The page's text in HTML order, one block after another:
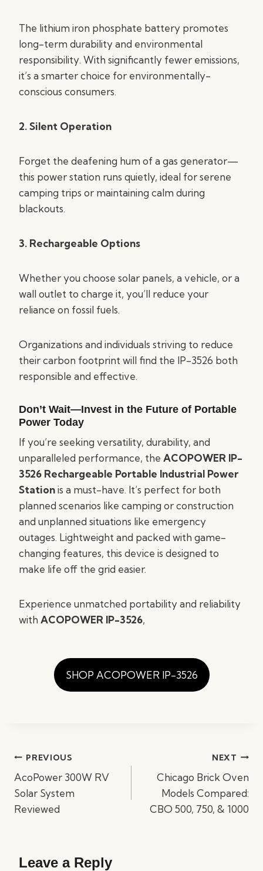
The lithium iron phosphate battery promotes
long-term durability and environmental
responsibility. With significantly fewer emissions,
it’s a smarter choice for environmentally-
conscious consumers.
2. Silent Operation
Forget the deafening hum of a gas generator—
this power station runs quietly, ideal for serene
camping trips or maintaining calm during
blackouts.
3. Rechargeable Options
Whether you choose solar panels, a vehicle, or a
wall outlet to charge it, you’ll reduce your
reliance on fossil fuels.
Organizations and individuals striving to reduce
their carbon footprint will find the IP-3526 both
responsible and effective.
Don’t Wait—Invest in the Future of Portable
Power Today
If you’re seeking versatility, durability, and
unparalleled performance, the ACOPOWER IP-
3526 Rechargeable Portable Industrial Power
Stationis a must-have. It’s perfect for both
planned scenarios like camping or construction
and unplanned situations like emergency
outages. Lightweight and packed with game-
changing features, this device is designed to
make life off the grid easier.
Experience unmatched portability and reliability
with ACOPOWER IP-3526,
SHOP ACOPOWER IP-3526
PostPREVIOUS
AcoPower 300W RV
Solar System
Reviewed
NEXT
Chicago Brick Oven
Models Compared:
CBO 500, 750, & 1000
Leave a Reply